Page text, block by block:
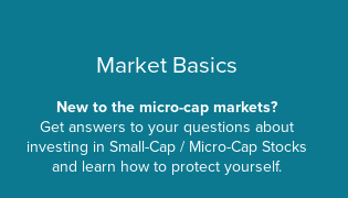
Market Basics
New to the micro-cap markets?
Get answers to your questions about
investing in Small-Cap / Micro-Cap Stocks
and learn how to protect yourself.